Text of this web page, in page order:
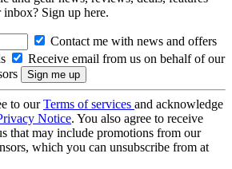
Sign up here.
Contact me with news and offers
Receive email from us on behalf of our
to ourTerms of services and acknowledge
Notice. You also agree to receive
that may include promotions from our
which you can unsubscribe from at